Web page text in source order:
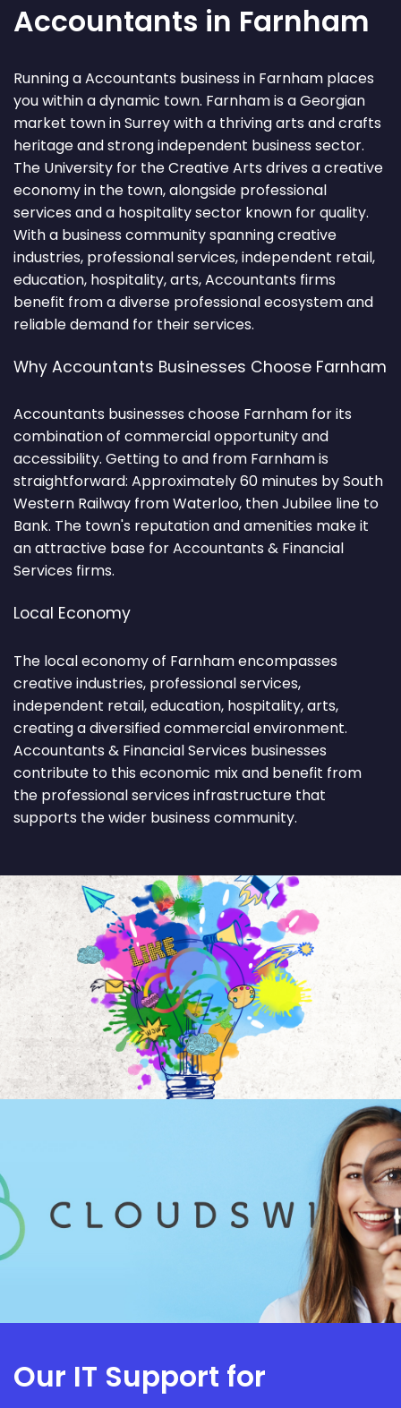
Accountants in Farnham
Running a Accountants business in Farnham places
you within a dynamic town. Farnham is a Georgian
market town in Surrey with a thriving arts and crafts
heritage and strong independent business sector.
The University for the Creative Arts drives a creative
economy in the town, alongside professional
services and a hospitality sector known for quality.
With a business community spanning creative
industries, professional services, independent retail,
education, hospitality, arts, Accountants firms
benefit from a diverse professional ecosystem and
reliable demand for their services.
Why Accountants Businesses Choose Farnham
Accountants businesses choose Farnham for its
combination of commercial opportunity and
accessibility. Getting to and from Farnham is
straightforward: Approximately 60 minutes by South
Western Railway from Waterloo, then Jubilee line to
Bank. The town's reputation and amenities make it
an attractive base for Accountants & Financial
Services firms.
Local Economy
The local economy of Farnham encompasses
creative industries, professional services,
independent retail, education, hospitality, arts,
creating a diversified commercial environment.
Accountants & Financial Services businesses
contribute to this economic mix and benefit from
the professional services infrastructure that
supports the wider business community.
Our IT Support for